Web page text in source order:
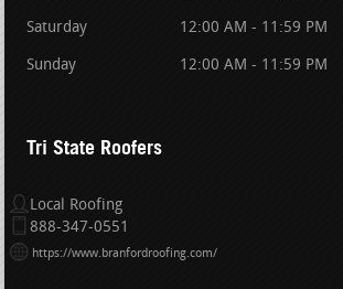
Saturday 12:00 AM - 11:59 PM
Sunday 12:00 AM - 11:59 PM
Tri State Roofers
Local Roofing
888-347-0551
https://www.branfordroofing.com/